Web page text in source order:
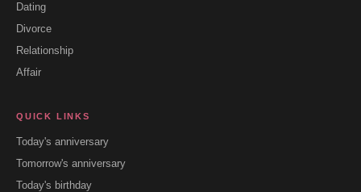
Dating
Divorce
Relationship
Affair
QUICK LINKS
Today's anniversary
Tomorrow's anniversary
Today's birthday